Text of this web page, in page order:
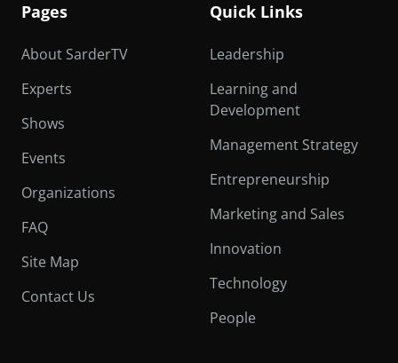
Pages
About SarderTV
Experts
Shows
Events
Organizations
FAQ
Site Map
Contact Us
Quick Links
Leadership
Learning and
Development
Management Strategy
Entrepreneurship
Marketing and Sales
Innovation
Technology
People